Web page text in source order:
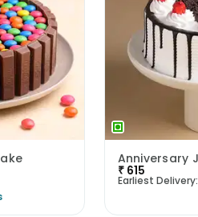
₹ 615
Earliest Delivery: